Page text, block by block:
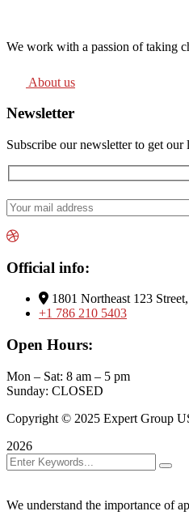
We work with a passion of taking
About us
Newsletter
Subscribe our newsletter to get our
Official info:
1801 Northeast 123
+1 786 210 5403
Open Hours:
Mon – Sat: 8 am – 5 pm
Sunday: CLOSED
Copyright © 2025 Expert Group
2026
We understand the importance of